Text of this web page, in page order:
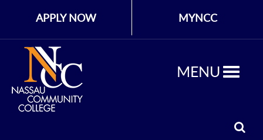
APPLY NOW MYNCC
MENU